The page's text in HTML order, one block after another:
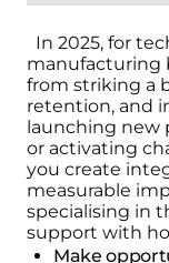
In 2025, for
manufacturing
from striking a
retention, and
launching new
or activating
you create
measurable
specialising in
support with
Make